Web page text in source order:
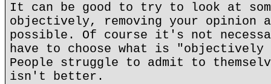
It can be good to try to look at
objectively, removing your opinion
possible. Of course it's not
have to choose what is "objectively
People struggle to admit to
isn't better.